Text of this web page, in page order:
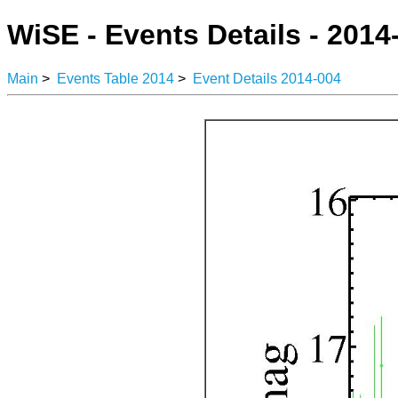
WiSE - Events Details -
Main > Events Table 2014 > Event Details 2014-004